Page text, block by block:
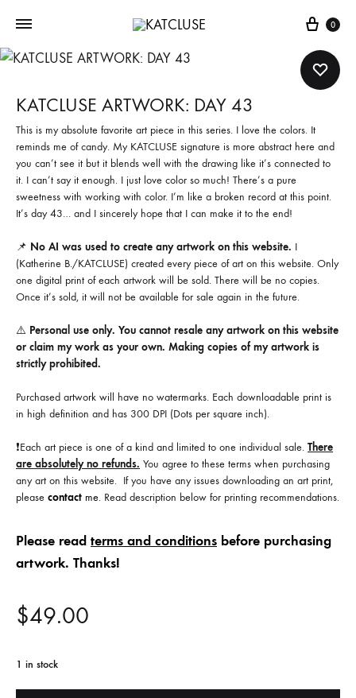
Cart
0
KATCLUSE ARTWORK: DAY 43
This is my absolute favorite art piece in this series. I love the colors. It
reminds me of candy. My KATCLUSE signature is more abstract here and
you can’t see it but it blends well with the drawing like it’s connected to
it. I can’t say it enough. I just love color so much! There’s a pure
sweetness with working with color. I’m like a broken record at this point.
It’s day 43… and I sincerely hope that I can make it to the end!
📌 No AI was used to create any artwork on this website. I
(Katherine B./KATCLUSE) created every piece of art on this website. Only
one digital print of each artwork will be sold. There will be no copies.
Once it’s sold, it will not be available for sale again in the future.
⚠️ Personal use only. You cannot resale any artwork on this website
or claim my work as your own. Making copies of my artwork is
strictly prohibited.
Purchased artwork will have no watermarks. Each downloadable print is
in high definition and has 300 DPI (Dots per square inch).
❗️Each art piece is one of a kind and limited to one individual sale. There
are absolutely no refunds. You agree to these terms when purchasing
any art on this website. If you have any issues downloading an art print,
please contact me. Read description below for printing recommendations.
Please read terms and conditions before purchasing
artwork. Thanks!
$49.00
1 in stock